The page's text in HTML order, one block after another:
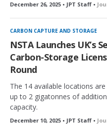
December 26, 2025 • JPT Staff •
CARBON CAPTURE AND STORAGE
NSTA Launches UK’s
Carbon-Storage
Round
The 14 available locations
up to 2 gigatonnes of
capacity.
December 10, 2025 • JPT Staff •